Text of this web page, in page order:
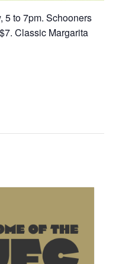
5 to 7pm. Schooners
Classic Margarita